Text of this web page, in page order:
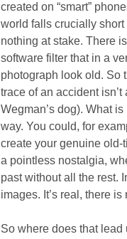
created on “smart”
world falls crucially
nothing at stake. There
software filter that in a
photograph look old. So
trace of an accident
Wegman’s dog). What
way. You could, for
create your genuine old-
a pointless nostalgia,
past without all the rest.
images. It’s real, there
So where does that lead